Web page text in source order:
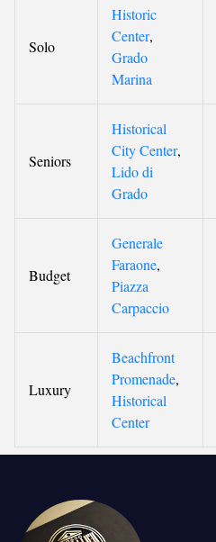
Solo
Historic
Center,
Grado
Marina
Seniors
Historical
City Center,
Lido di
Grado
Budget
Generale
Faraone,
Piazza
Carpaccio
Luxury
Beachfront
Promenade,
Historical
Center